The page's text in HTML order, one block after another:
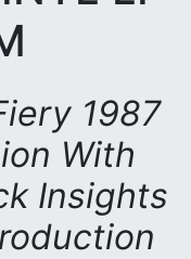
1987
With
Insights